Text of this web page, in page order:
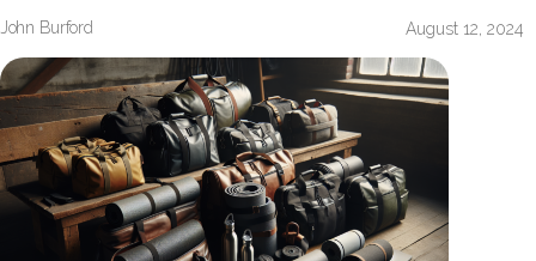
John Burford August 12, 2024